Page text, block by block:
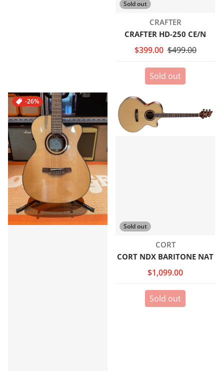
Sold out
Vendor:
CRAFTER
CRAFTER HD-250 CE/N
$399.00 $499.00
Sold out
-26%
Sold out
Vendor:
CORT
CORT NDX BARITONE NAT
$1,099.00
Sold out